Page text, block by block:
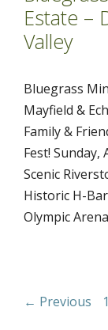
Estate –
Valley
Bluegrass
Mayfield &
Family &
Fest! Sunday,
Scenic
Historic H-
Olympic
← Previous 1